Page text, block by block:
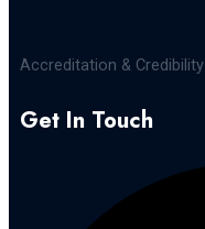
Accreditation & Credibility
Get In Touch